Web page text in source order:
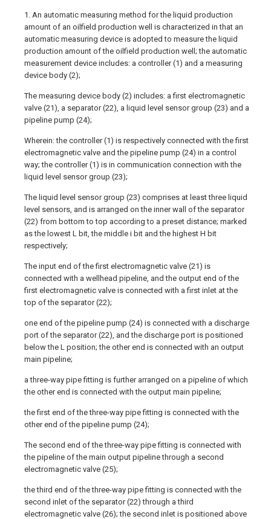
1. An automatic measuring method for the liquid production
amount of an oilfield production well is characterized in that an
automatic measuring device is adopted to measure the liquid
production amount of the oilfield production well; the automatic
measurement device includes: a controller (1) and a measuring
device body (2);
The measuring device body (2) includes: a first electromagnetic
valve (21), a separator (22), a liquid level sensor group (23) and a
pipeline pump (24);
Wherein: the controller (1) is respectively connected with the first
electromagnetic valve and the pipeline pump (24) in a control
way; the controller (1) is in communication connection with the
liquid level sensor group (23);
The liquid level sensor group (23) comprises at least three liquid
level sensors, and is arranged on the inner wall of the separator
(22) from bottom to top according to a preset distance; marked
as the lowest L bit, the middle i bit and the highest H bit
respectively;
The input end of the first electromagnetic valve (21) is
connected with a wellhead pipeline, and the output end of the
first electromagnetic valve is connected with a first inlet at the
top of the separator (22);
one end of the pipeline pump (24) is connected with a discharge
port of the separator (22), and the discharge port is positioned
below the L position; the other end is connected with an output
main pipeline;
a three-way pipe fitting is further arranged on a pipeline of which
the other end is connected with the output main pipeline;
the first end of the three-way pipe fitting is connected with the
other end of the pipeline pump (24);
The second end of the three-way pipe fitting is connected with
the pipeline of the main output pipeline through a second
electromagnetic valve (25);
the third end of the three-way pipe fitting is connected with the
second inlet of the separator (22) through a third
electromagnetic valve (26); the second inlet is positioned above